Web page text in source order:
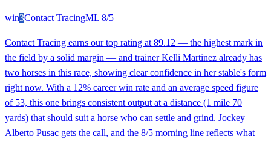
win3Contact TracingML 8/5
Contact Tracing earns our top rating at 89.12 — the highest mark in
the field by a solid margin — and trainer Kelli Martinez already has
two horses in this race, showing clear confidence in her stable's form
right now. With a 12% career win rate and an average speed figure
of 53, this one brings consistent output at a distance (1 mile 70
yards) that should suit a horse who can settle and grind. Jockey
Alberto Pusac gets the call, and the 8/5 morning line reflects what